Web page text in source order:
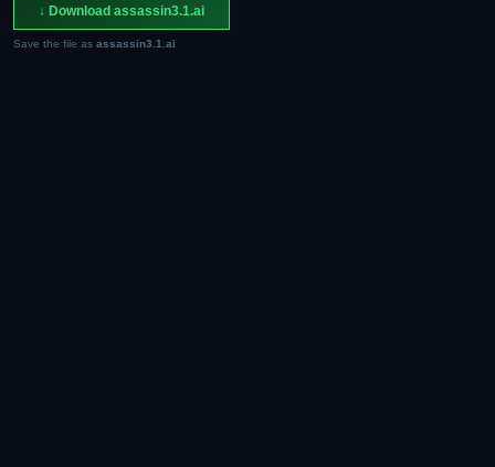
↓ Download assassin3.1.ai
Save the file as assassin3.1.ai